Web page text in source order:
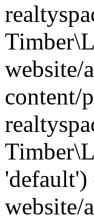
website/
content/
'default')
website/